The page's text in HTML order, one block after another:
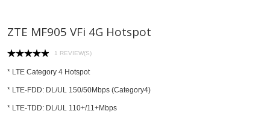
ZTE MF905 VFi 4G Hotspot
1 REVIEW(S)
* LTE Category 4 Hotspot
* LTE-FDD: DL/UL 150/50Mbps (Category4)
* LTE-TDD: DL/UL 110+/11+Mbps